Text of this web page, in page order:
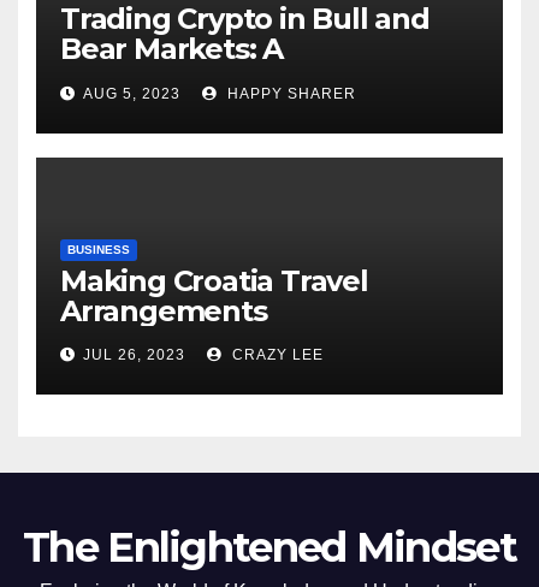
Trading Crypto in Bull and
Bear Markets: A
Comprehensive Examination
of the Differences
AUG 5, 2023 HAPPY SHARER
BUSINESS
Making Croatia Travel
Arrangements
JUL 26, 2023 CRAZY LEE
The Enlightened Mindset